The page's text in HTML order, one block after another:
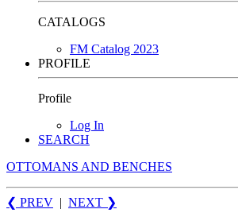
CATALOGS
FM Catalog 2023
PROFILE
Profile
Log In
SEARCH
OTTOMANS AND BENCHES
❮ PREV | NEXT ❯